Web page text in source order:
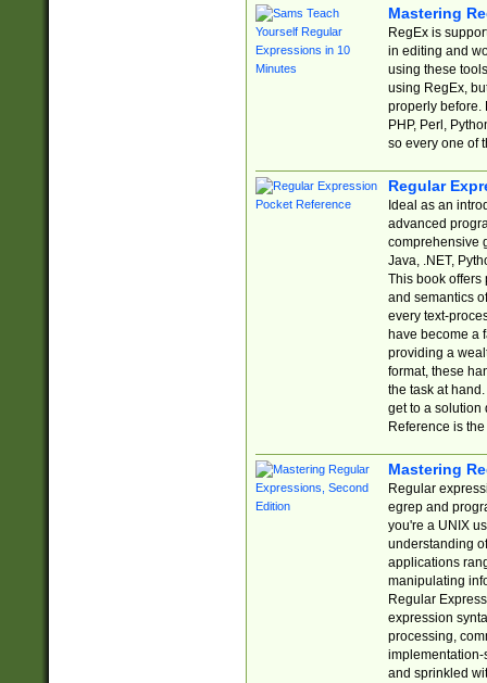
Mastering
RegEx is
in editing and
using these
using RegEx,
properly before.
PHP, Perl,
so every one of
Regular
Ideal as an
advanced
comprehensive
Java, .NET,
This book offers
and semantics
every text-
have become a
providing a
format, these
the task at
get to a solution
Reference is
Mastering
Regular
egrep and
you're a UNIX
understanding
applications
manipulating
Regular
expression
processing,
implementation-
and sprinkled